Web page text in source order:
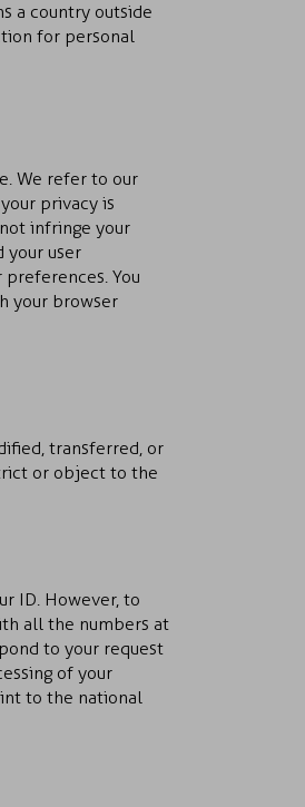
a country outside
for personal
We refer to our
privacy is
infringe your
your user
You
your browser
transferred, or
or object to the
ID. However, to
all the numbers at
to your request
of your
to the national